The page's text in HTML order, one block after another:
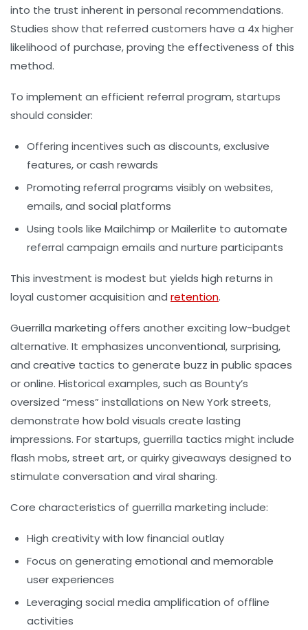
into the trust inherent in personal recommendations.
Studies show that referred customers have a 4x higher
likelihood of purchase, proving the effectiveness of this
method.
To implement an efficient referral program, startups
should consider:
Offering incentives such as discounts, exclusive
features, or cash rewards
Promoting referral programs visibly on websites,
emails, and social platforms
Using tools like Mailchimp or Mailerlite to automate
referral campaign emails and nurture participants
This investment is modest but yields high returns in
loyal customer acquisition and retention.
Guerrilla marketing offers another exciting low-budget
alternative. It emphasizes unconventional, surprising,
and creative tactics to generate buzz in public spaces
or online. Historical examples, such as Bounty’s
oversized “mess” installations on New York streets,
demonstrate how bold visuals create lasting
impressions. For startups, guerrilla tactics might include
flash mobs, street art, or quirky giveaways designed to
stimulate conversation and viral sharing.
Core characteristics of guerrilla marketing include:
High creativity with low financial outlay
Focus on generating emotional and memorable
user experiences
Leveraging social media amplification of offline
activities